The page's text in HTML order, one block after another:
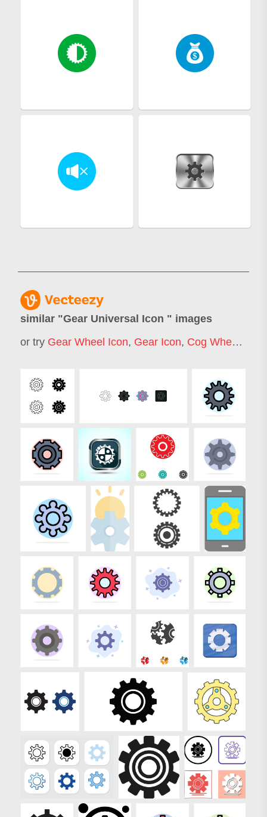
similar "Gear Universal Icon " images
or try Gear Wheel Icon, Gear Icon, Cog Wheel Icon